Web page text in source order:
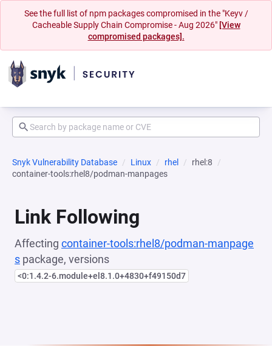
See the full list of npm packages compromised in the "Keyv /
Cacheable Supply Chain Compromise - Aug 2026" [View
compromised packages].
Snyk Vulnerability Database Linux rhel
rhel:8
container-tools:rhel8/podman-manpages
Link Following
Affecting container-tools:rhel8/podman-manpage
s package, versions
<0:1.4.2-6.module+el8.1.0+4830+f49150d7